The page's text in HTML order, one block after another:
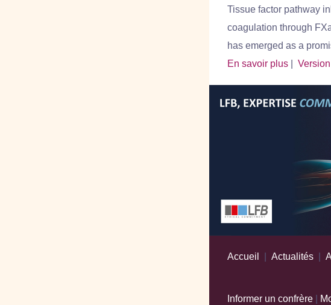
Tissue factor pathway
coagulation through
has emerged as a
En savoir plus
Accueil Actualités
Informer un confrère